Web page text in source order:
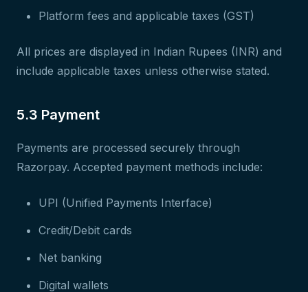
Platform fees and applicable taxes (GST)
All prices are displayed in Indian Rupees (INR) and
include applicable taxes unless otherwise stated.
5.3 Payment
Payments are processed securely through
Razorpay. Accepted payment methods include:
UPI (Unified Payments Interface)
Credit/Debit cards
Net banking
Digital wallets